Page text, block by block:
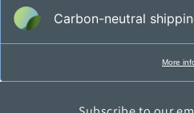
Carbon-neutral
More